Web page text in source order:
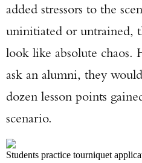
added stressors to the
uninitiated or untrained,
look like absolute chaos.
ask an alumni, they
dozen lesson points
scenario.
Students practice tourniquet